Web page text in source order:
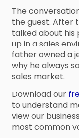
The
the guest. After
talked about his
up in a sales
father owned a
why he always
sales market.
Download our
to understand
view our
most common